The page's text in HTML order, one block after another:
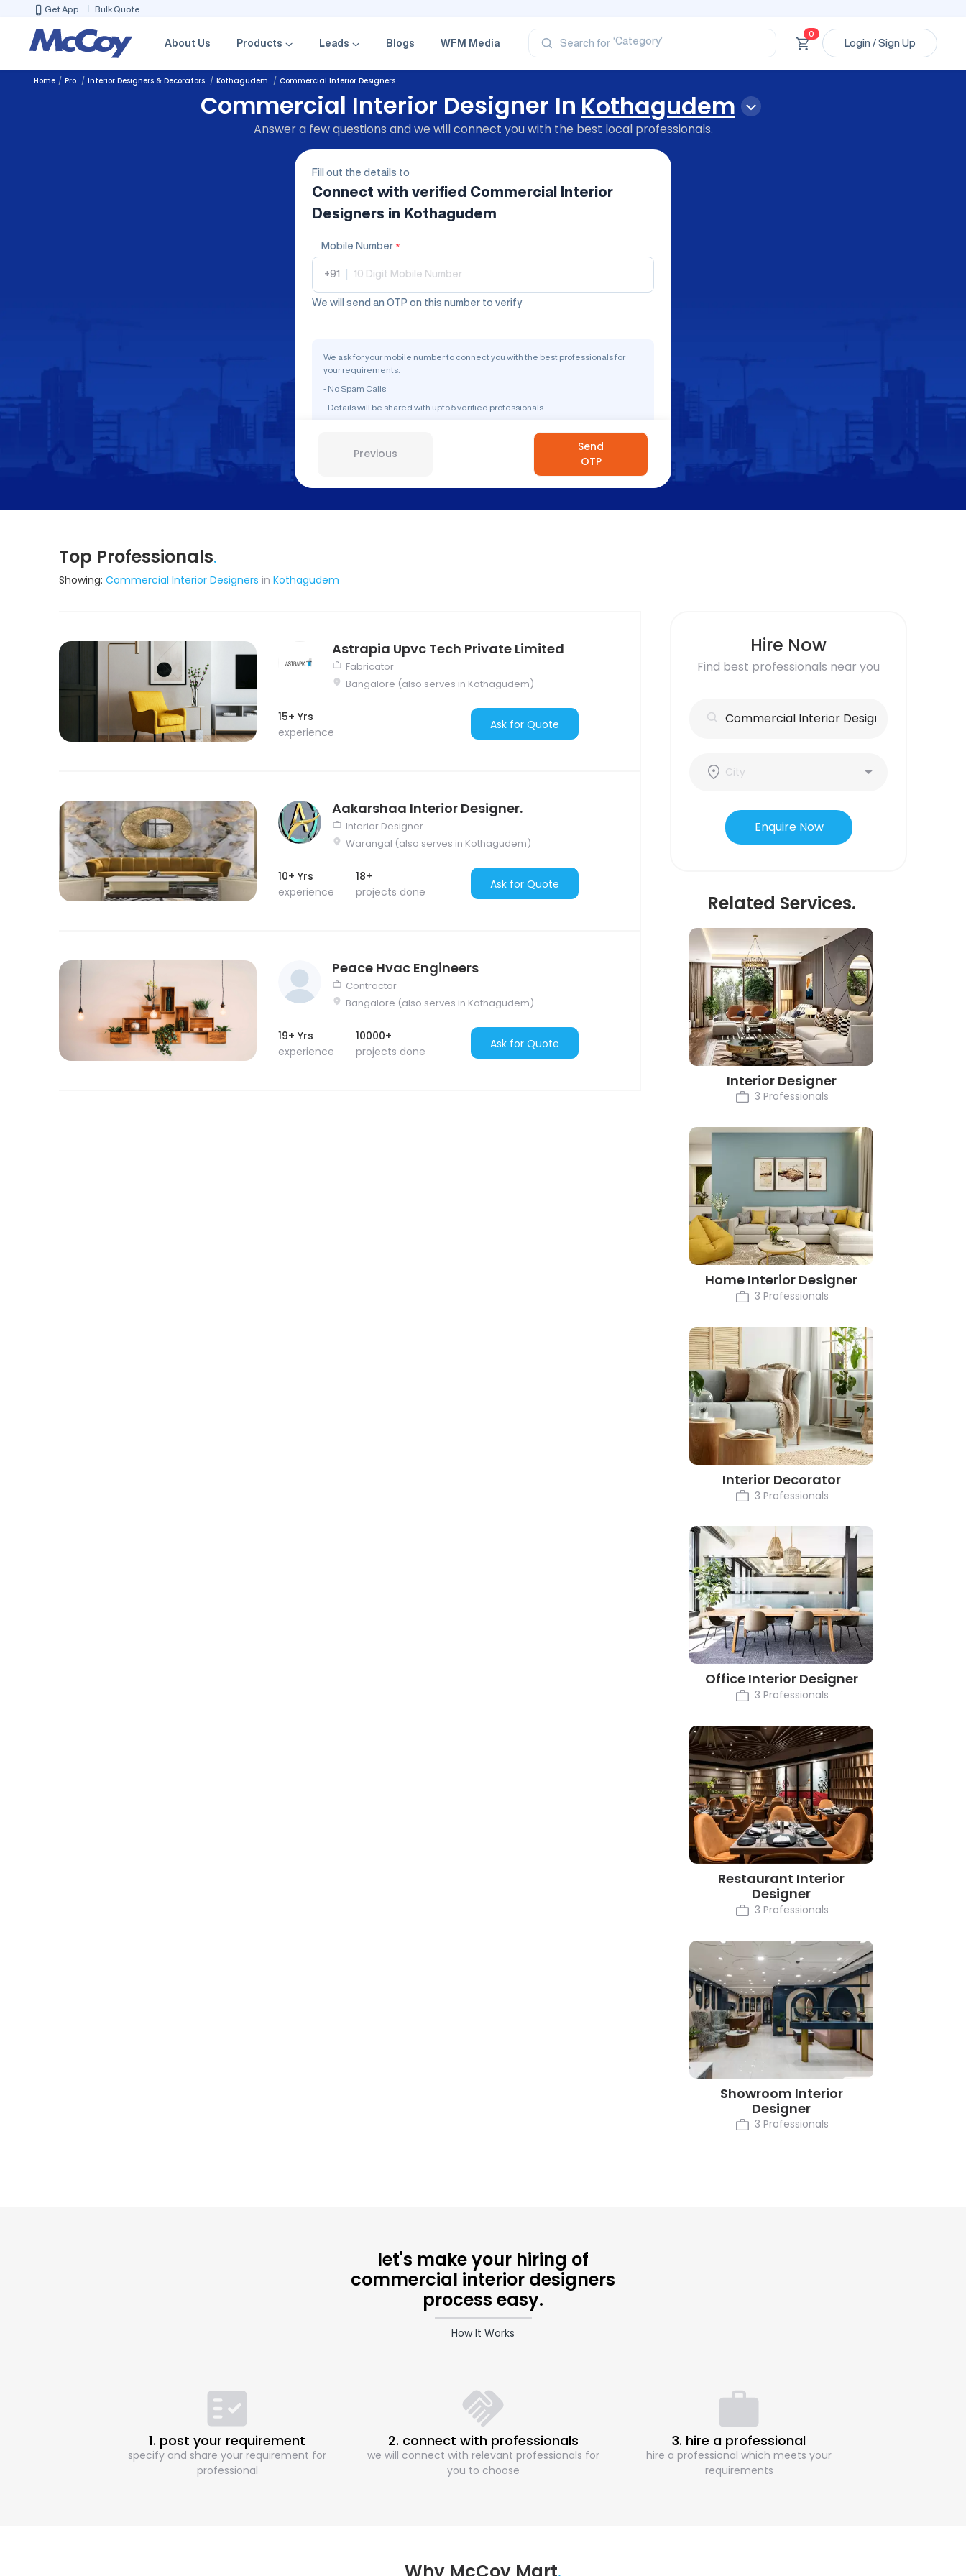
Get App Bulk Quote
About Us Products Leads Blogs WFM Media Search for
‘Category’
‘Product’
‘Brand’
‘Professional’
0
Login / Sign Up
Home Pro Interior Designers & Decorators Kothagudem Commercial Interior Designers
Commercial Interior Designer In Kothagudem
Answer a few questions and we will connect you with the best local professionals.
Fill out the details to
Connect with verified Commercial Interior
Designers in Kothagudem
Mobile Number *
+91
We will send an OTP on this number to verify
We ask for your mobile number to connect you with the best professionals for
your requirements.
- No Spam Calls
- Details will be shared with upto 5 verified professionals
Previous
Send
OTP
Top Professionals.
Showing: Commercial Interior Designers in Kothagudem
Astrapia Upvc Tech Private Limited
Fabricator
Bangalore (also serves in Kothagudem)
15+ Yrs
experience
Ask for Quote
Aakarshaa Interior Designer.
Interior Designer
Warangal (also serves in Kothagudem)
10+ Yrs
experience
18+
projects done
Ask for Quote
Peace Hvac Engineers
Contractor
Bangalore (also serves in Kothagudem)
19+ Yrs
experience
10000+
projects done
Ask for Quote
Hire Now
Find best professionals near you
Enquire Now
Related Services.
Interior Designer
3 Professionals
Home Interior Designer
3 Professionals
Interior Decorator
3 Professionals
Office Interior Designer
3 Professionals
Restaurant Interior
Designer
3 Professionals
Showroom Interior
Designer
3 Professionals
let's make your hiring of
commercial interior designers
process easy.
How It Works
1. post your requirement
specify and share your requirement for
professional
2. connect with professionals
we will connect with relevant professionals for
you to choose
3. hire a professional
hire a professional which meets your
requirements